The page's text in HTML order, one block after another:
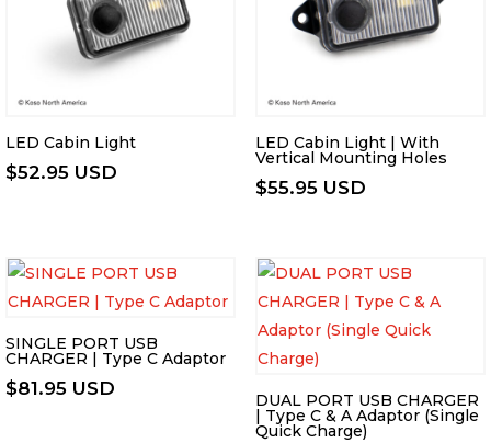
LED Cabin Light
$52.95 USD
LED Cabin Light | With
Vertical Mounting Holes
$55.95 USD
SINGLE PORT USB
CHARGER | Type C Adaptor
$81.95 USD
DUAL PORT USB CHARGER
| Type C & A Adaptor (Single
Quick Charge)